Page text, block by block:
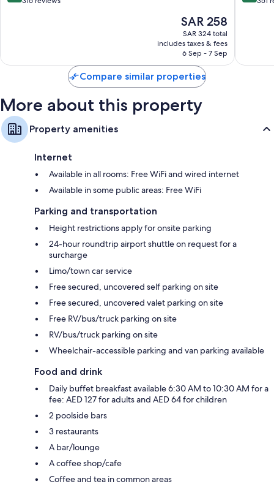
reviews
The
price
is
SAR 258
SAR 258
SAR 324 total
includes taxes & fees
6 Sep - 7 Sep
reviews
Compare similar properties
More about this property
Property amenities
Internet
Available in all rooms: Free WiFi and wired internet
Available in some public areas: Free WiFi
Parking and transportation
Height restrictions apply for onsite parking
24-hour roundtrip airport shuttle on request for a
surcharge
Limo/town car service
Free secured, uncovered self parking on site
Free secured, uncovered valet parking on site
Free RV/bus/truck parking on site
RV/bus/truck parking on site
Wheelchair-accessible parking and van parking available
Food and drink
Daily buffet breakfast available 6:30 AM to 10:30 AM for a
fee: AED 127 for adults and AED 64 for children
2 poolside bars
3 restaurants
A bar/lounge
A coffee shop/cafe
Coffee and tea in common areas